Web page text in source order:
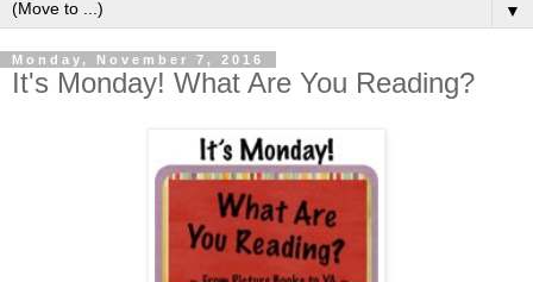
▼
Monday, November 7, 2016
It's Monday! What Are You Reading?